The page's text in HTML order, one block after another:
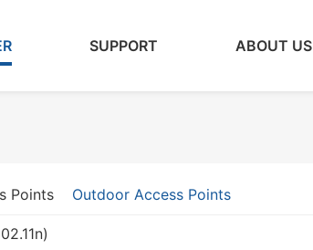
SUPPORT ABOUT US
Points Outdoor Access Points